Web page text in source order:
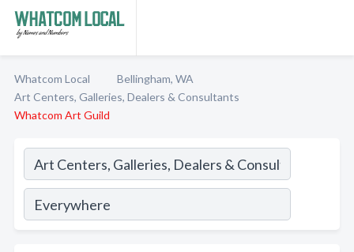
Whatcom Local
Bellingham, WA
Art Centers, Galleries, Dealers & Consultants
Whatcom Art Guild